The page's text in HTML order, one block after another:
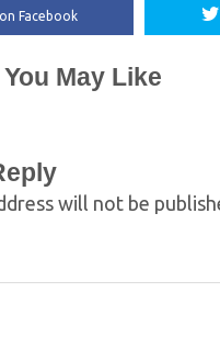
Facebook
May Like
will not be